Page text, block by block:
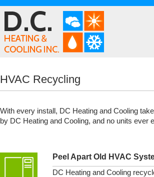
HVAC Recycling
With every install, DC Heating and Cooling
by DC Heating and Cooling, and no units ever
Peel Apart Old HVAC
DC Heating and Cooling